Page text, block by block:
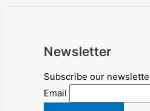
Newsletter
Subscribe our
Email